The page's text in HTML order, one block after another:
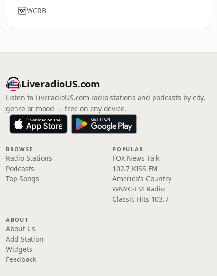
WCRB
LiveradioUS.com
Listen to LiveradioUS.com radio stations and podcasts by city,
genre or mood — free on any device.
BROWSE
Radio Stations
Podcasts
Top Songs
POPULAR
FOX News Talk
102.7 KISS FM
America's Country
WNYC-FM Radio
Classic Hits 103.7
ABOUT
About Us
Add Station
Widgets
Feedback